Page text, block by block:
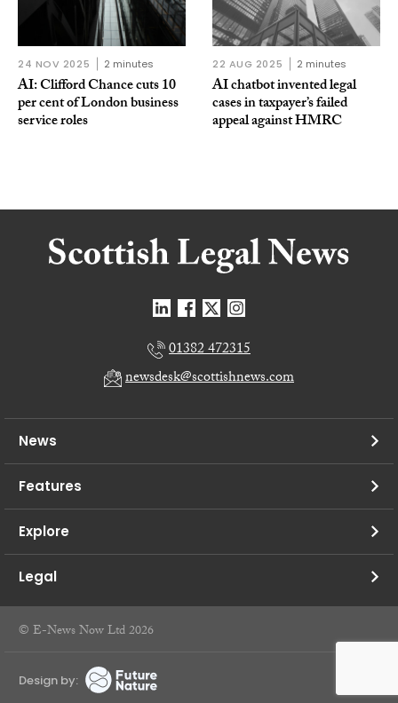
24 NOV 2025 2 minutes
AI: Clifford Chance cuts 10
per cent of London business
service roles
22 AUG 2025 2 minutes
AI chatbot invented legal
cases in taxpayer’s failed
appeal against HMRC
01382 472315
newsdesk@scottishnews.com
News
Features
Explore
Legal
© E-News Now Ltd 2026
Design by: